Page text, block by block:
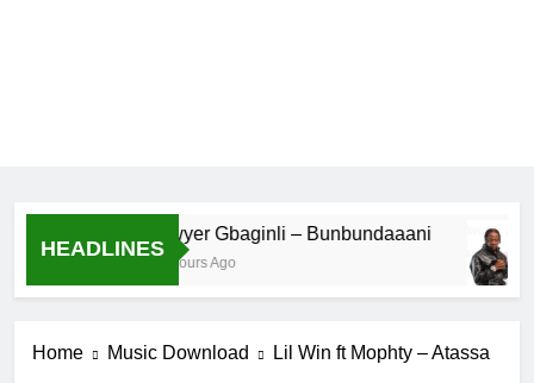
HEADLINES
Lawyer Gbaginli – Bunbundaaani
18 Hours Ago
Home Music Download Lil Win ft Mophty – Atassa